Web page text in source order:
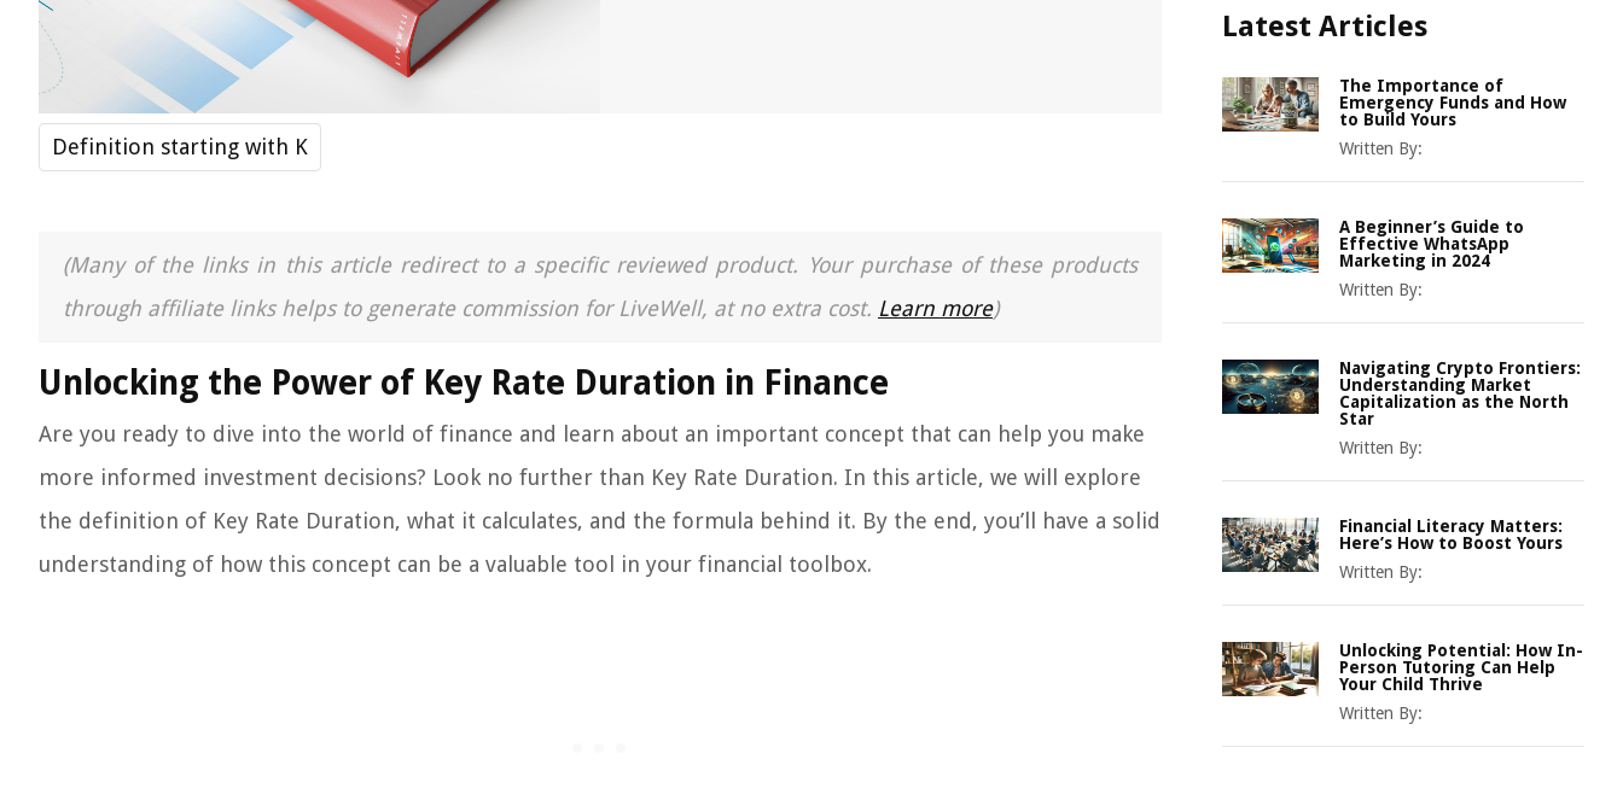
Definition starting with K
(Many of the links in this article redirect to a specific reviewed product. Your purchase of these products
through affiliate links helps to generate commission for LiveWell, at no extra cost. Learn more)
Unlocking the Power of Key Rate Duration in Finance
Are you ready to dive into the world of finance and learn about an important concept that can help you make
more informed investment decisions? Look no further than Key Rate Duration. In this article, we will explore
the definition of Key Rate Duration, what it calculates, and the formula behind it. By the end, you’ll have a solid
understanding of how this concept can be a valuable tool in your financial toolbox.
Latest Articles
The Importance of
Emergency Funds and How
to Build Yours
Written By:
A Beginner’s Guide to
Effective WhatsApp
Marketing in 2024
Written By:
Navigating Crypto Frontiers:
Understanding Market
Capitalization as the North
Star
Written By:
Financial Literacy Matters:
Here’s How to Boost Yours
Written By:
Unlocking Potential: How In-
Person Tutoring Can Help
Your Child Thrive
Written By: